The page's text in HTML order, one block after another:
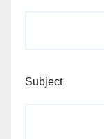
Subject